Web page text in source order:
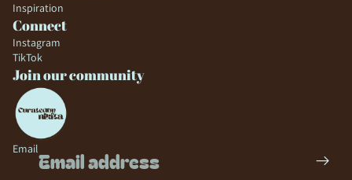
Inspiration
Connect
Instagram
TikTok
Join our community
Email